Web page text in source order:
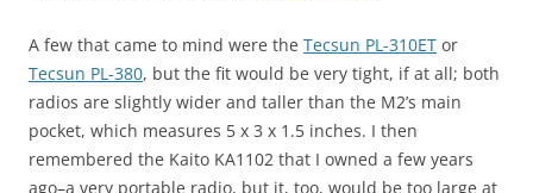
A few that came to mind were the Tecsun PL-310ET or
Tecsun PL-380, but the fit would be very tight, if at all; both
radios are slightly wider and taller than the M2’s main
pocket, which measures 5 x 3 x 1.5 inches. I then
remembered the Kaito KA1102 that I owned a few years
ago–a very portable radio, but it, too, would be too large at